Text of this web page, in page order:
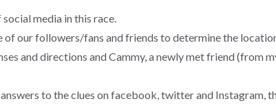
media in this race.
of our followers/fans and friends to determine the
and directions and Cammy, a newly met friend (from
to the clues on facebook, twitter and Instagram,